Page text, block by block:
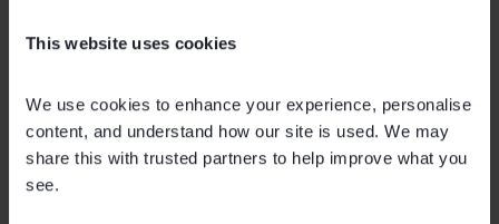
This website uses cookies
We use cookies to enhance your experience, personalise
content, and understand how our site is used. We may
share this with trusted partners to help improve what you
see.
contributed towards an alternative lesson.
combinable with other offers.